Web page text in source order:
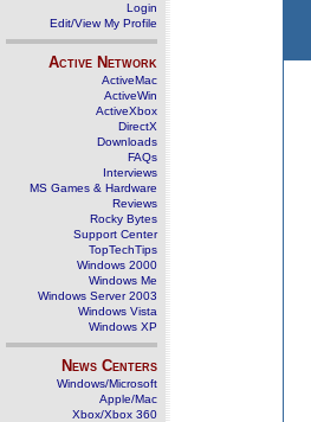
Login
Edit/View My Profile
Active Network
ActiveMac
ActiveWin
ActiveXbox
DirectX
Downloads
FAQs
Interviews
MS Games & Hardware
Reviews
Rocky Bytes
Support Center
TopTechTips
Windows 2000
Windows Me
Windows Server 2003
Windows Vista
Windows XP
News Centers
Windows/Microsoft
Apple/Mac
Xbox/Xbox 360